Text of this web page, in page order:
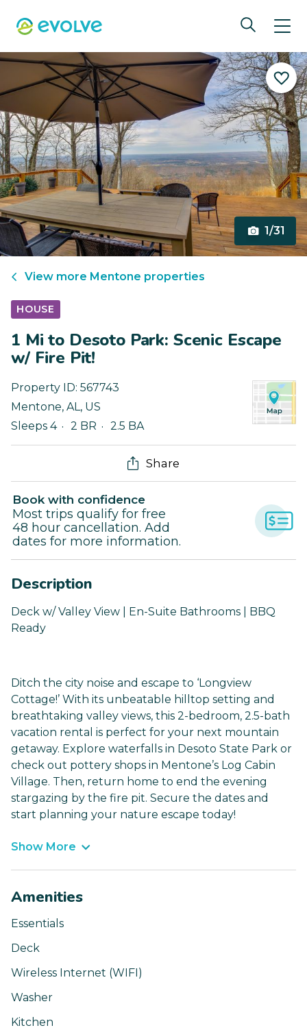
1/31
View more Mentone properties
HOUSE
1 Mi to Desoto Park: Scenic Escape
w/ Fire Pit!
Property ID: 567743
Mentone, AL, US
Sleeps 4
2 BR 2.5 BA
Share
Book with confidence
Most trips qualify for free
48 hour cancellation. Add
dates for more information.
Description
Deck w/ Valley View | En-Suite Bathrooms | BBQ
Ready
Ditch the city noise and escape to ‘Longview
Cottage!’ With its unbeatable hilltop setting and
breathtaking valley views, this 2-bedroom, 2.5-bath
vacation rental is perfect for your next mountain
getaway. Explore waterfalls in Desoto State Park or
check out pottery shops in Mentone’s Log Cabin
Village. Then, return home to end the evening
stargazing by the fire pit. Secure the dates and
start planning your nature escape today!
Show More
Amenities
Essentials
Deck
Wireless Internet (WIFI)
Washer
Kitchen